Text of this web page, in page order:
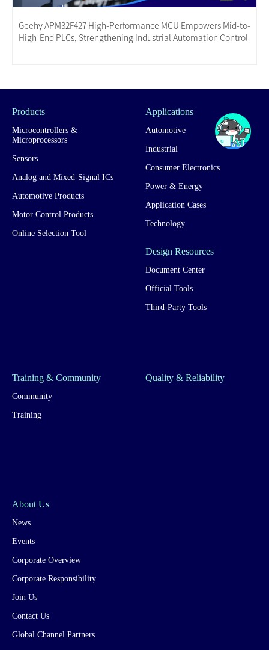
Geehy APM32F427 High-Performance MCU Empowers Mid-to-
High-End PLCs, Strengthening Industrial Automation Control
Products
Microcontrollers &
Microprocessors
Sensors
Analog and Mixed-Signal ICs
Automotive Products
Motor Control Products
Online Selection Tool
Applications
Automotive
Industrial
Consumer Electronics
Power & Energy
Application Cases
Technology
Design Resources
Document Center
Official Tools
Third-Party Tools
Training & Community
Community
Training
Quality & Reliability
About Us
News
Events
Corporate Overview
Corporate Responsibility
Join Us
Contact Us
Global Channel Partners